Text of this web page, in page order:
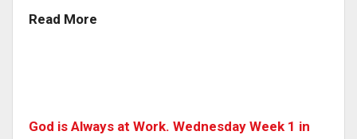
Read More
God is Always at Work. Wednesday Week 1 in